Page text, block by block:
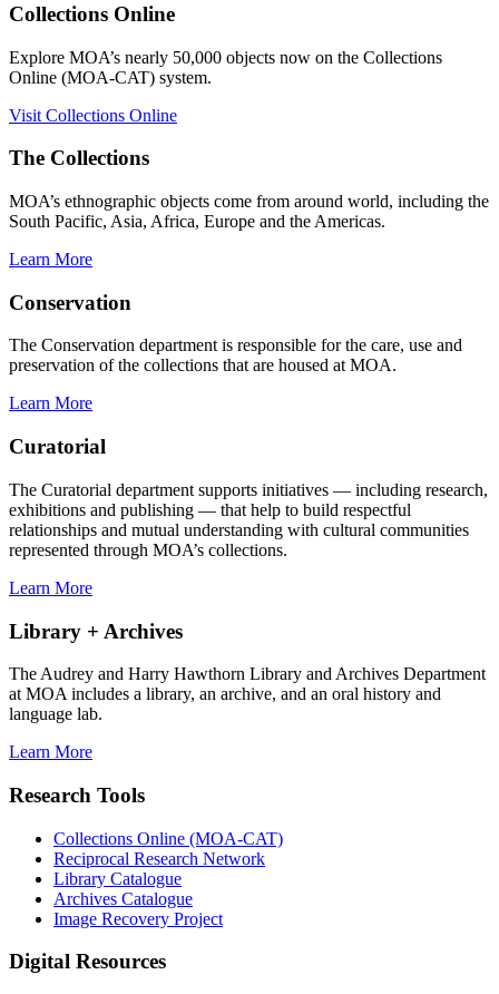
Collections Online
Explore MOA’s nearly 50,000 objects now on the Collections
Online (MOA-CAT) system.
Visit Collections Online
The Collections
MOA’s ethnographic objects come from around world, including the
South Pacific, Asia, Africa, Europe and the Americas.
Learn More
Conservation
The Conservation department is responsible for the care, use and
preservation of the collections that are housed at MOA.
Learn More
Curatorial
The Curatorial department supports initiatives — including research,
exhibitions and publishing — that help to build respectful
relationships and mutual understanding with cultural communities
represented through MOA’s collections.
Learn More
Library + Archives
The Audrey and Harry Hawthorn Library and Archives Department
at MOA includes a library, an archive, and an oral history and
language lab.
Learn More
Research Tools
Collections Online (MOA-CAT)
Reciprocal Research Network
Library Catalogue
Archives Catalogue
Image Recovery Project
Digital Resources